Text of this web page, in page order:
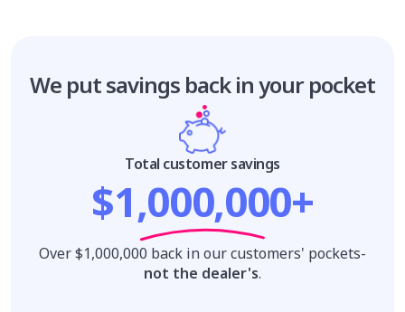
We put savings back in your pocket
Total customer savings
$1,000,000+
Over $1,000,000 back in our customers' pockets-
not the dealer's.